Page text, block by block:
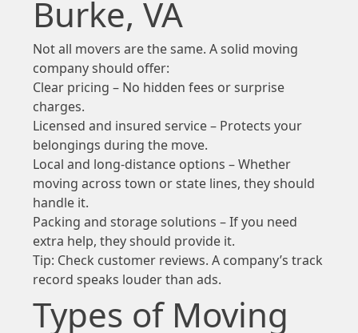
Burke, VA
Not all movers are the same. A solid moving
company should offer:
Clear pricing – No hidden fees or surprise
charges.
Licensed and insured service – Protects your
belongings during the move.
Local and long-distance options – Whether
moving across town or state lines, they should
handle it.
Packing and storage solutions – If you need
extra help, they should provide it.
Tip: Check customer reviews. A company’s track
record speaks louder than ads.
Types of Moving